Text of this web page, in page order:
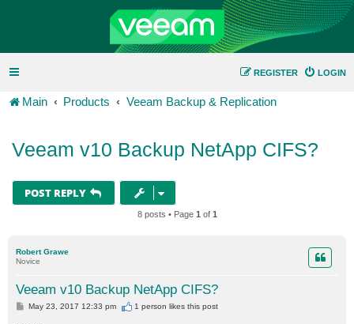
LOGIN
REGISTER
Main Products Veeam Backup & Replication
Veeam v10 Backup NetApp CIFS?
POST REPLY
8 posts • Page 1 of 1
Robert Grawe
Novice
Veeam v10 Backup NetApp CIFS?
PMay 23, 2017 12:33 pm 1 person likesthis post